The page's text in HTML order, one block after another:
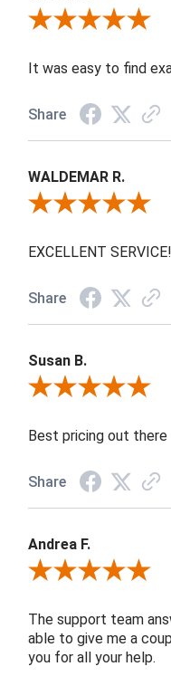
Review By Janeen J.
It was easy to find
Share
WALDEMAR R.
Review By WALDEMAR R.
EXCELLENT SERVICE!
Share
Susan B.
Review By Susan B.
Best pricing out there
Share
Andrea F.
Review By Andrea F.
The support team
able to give me a
you for all your help.